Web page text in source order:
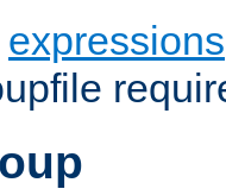
expressions